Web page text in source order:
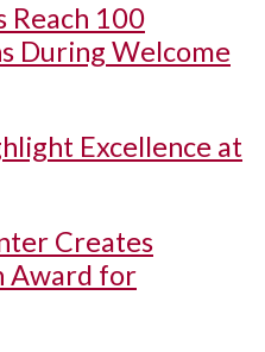
Reach 100
During Welcome
Excellence at
Creates
Award for